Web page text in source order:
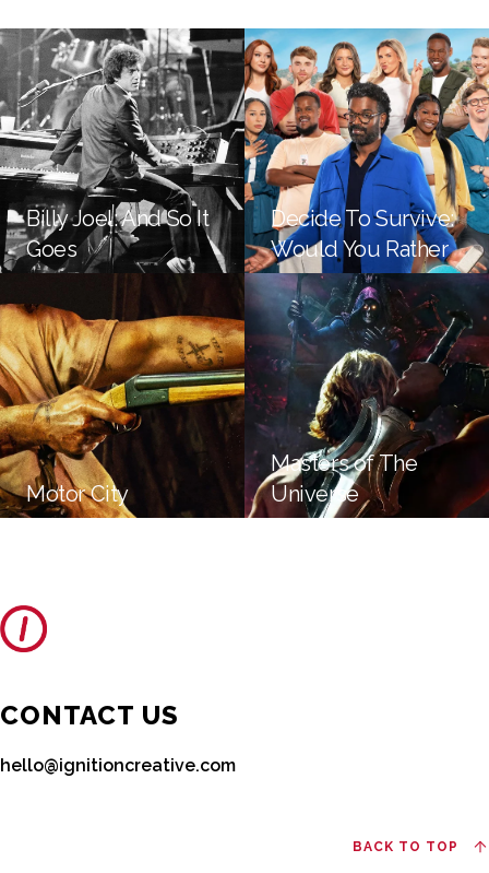
Billy Joel: And So It
Goes
Decide To Survive:
Would You Rather
Motor City
Masters of The
Universe
CONTACT US
hello@ignitioncreative.com
BACK TO TOP